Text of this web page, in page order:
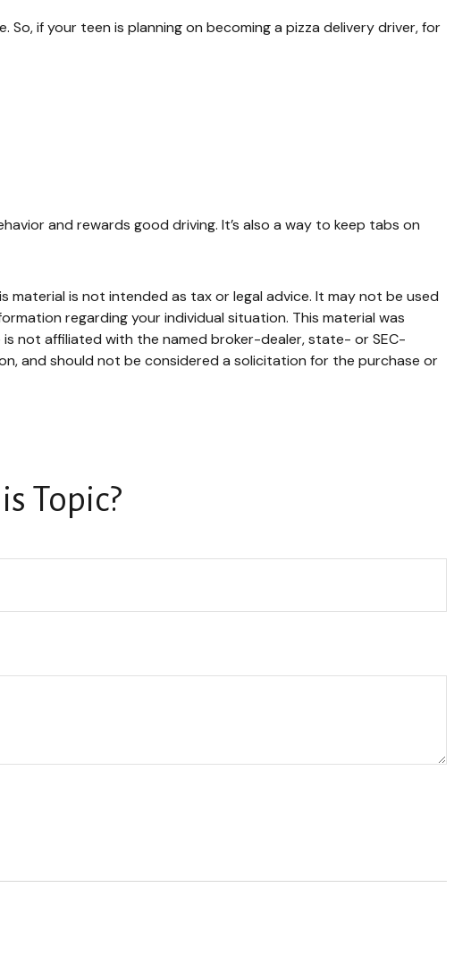
if your teen is planning on becoming a pizza delivery driver, for
and rewards good driving. It’s also a way to keep tabs on
is not intended as tax or legal advice. It may not be used
regarding your individual situation. This material was
not affiliated with the named broker-dealer, state- or SEC-
and should not be considered a solicitation for the purchase or
Topic?